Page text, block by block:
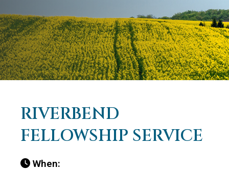
RIVERBEND
FELLOWSHIP SERVICE
When: